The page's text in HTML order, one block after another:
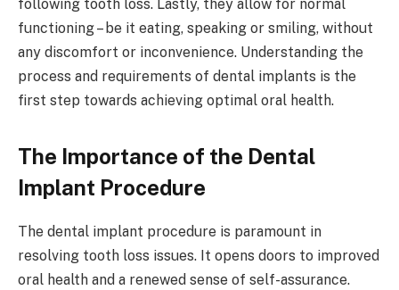
following tooth loss. Lastly, they allow for normal
functioning – be it eating, speaking or smiling, without
any discomfort or inconvenience. Understanding the
process and requirements of dental implants is the
first step towards achieving optimal oral health.
The Importance of the Dental
Implant Procedure
The dental implant procedure is paramount in
resolving tooth loss issues. It opens doors to improved
oral health and a renewed sense of self-assurance.